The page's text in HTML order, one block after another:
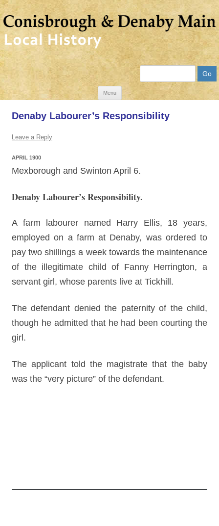
Menu
Skip
content
Denaby Labourer’s Responsibility
Leave a Reply
APRIL 1900
Mexborough and Swinton April 6.
Denaby Labourer’s Responsibility.
A farm labourer named Harry Ellis, 18 years,
employed on a farm at Denaby, was ordered to
pay two shillings a week towards the maintenance
of the illegitimate child of Fanny Herrington, a
servant girl, whose parents live at Tickhill.
The defendant denied the paternity of the child,
though he admitted that he had been courting the
girl.
The applicant told the magistrate that the baby
was the “very picture” of the defendant.